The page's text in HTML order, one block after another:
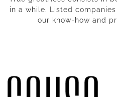
in a while. Listed
our know-how and